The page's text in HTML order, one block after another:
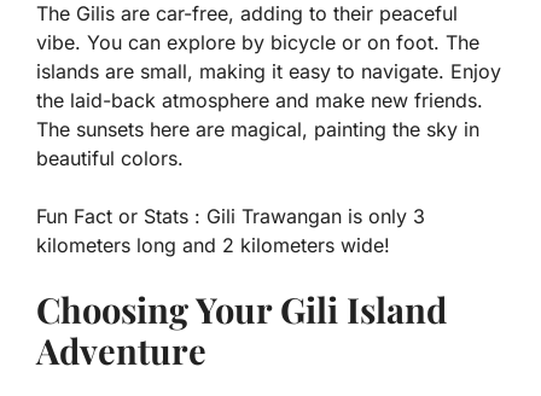
The Gilis are car-free, adding to their peaceful
vibe. You can explore by bicycle or on foot. The
islands are small, making it easy to navigate. Enjoy
the laid-back atmosphere and make new friends.
The sunsets here are magical, painting the sky in
beautiful colors.
Fun Fact or Stats : Gili Trawangan is only 3
kilometers long and 2 kilometers wide!
Choosing Your Gili Island
Adventure